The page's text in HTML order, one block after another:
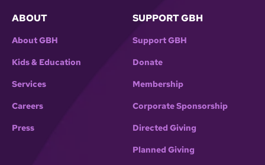
ABOUT
About GBH
Kids & Education
Services
Careers
Press
SUPPORT GBH
Support GBH
Donate
Membership
Corporate Sponsorship
Directed Giving
Planned Giving